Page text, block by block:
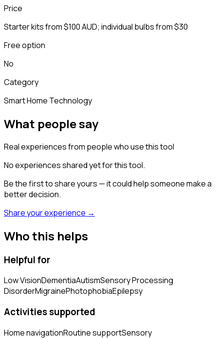
Price
Starter kits from $100 AUD; individual bulbs from $30
Free option
No
Category
Smart Home Technology
What people say
Real experiences from people who use this tool
No experiences shared yet for this tool.
Be the first to share yours — it could help someone make a
better decision.
Share your experience →
Who this helps
Helpful for
Low VisionDementiaAutismSensory Processing
DisorderMigrainePhotophobiaEpilepsy
Activities supported
Home navigationRoutine supportSensory